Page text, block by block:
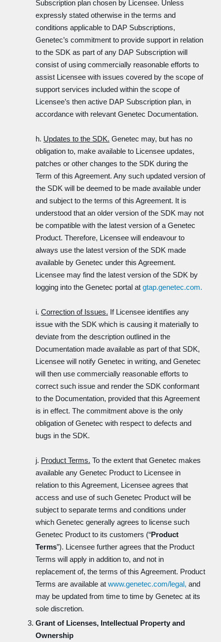
Subscription plan chosen by Licensee. Unless
expressly stated otherwise in the terms and
conditions applicable to DAP Subscriptions,
Genetec’s commitment to provide support in relation
to the SDK as part of any DAP Subscription will
consist of using commercially reasonable efforts to
assist Licensee with issues covered by the scope of
support services included within the scope of
Licensee’s then active DAP Subscription plan, in
accordance with relevant Genetec Documentation.
h. Updates to the SDK. Genetec may, but has no
obligation to, make available to Licensee updates,
patches or other changes to the SDK during the
Term of this Agreement. Any such updated version of
the SDK will be deemed to be made available under
and subject to the terms of this Agreement. It is
understood that an older version of the SDK may not
be compatible with the latest version of a Genetec
Product. Therefore, Licensee will endeavour to
always use the latest version of the SDK made
available by Genetec under this Agreement.
Licensee may find the latest version of the SDK by
logging into the Genetec portal at gtap.genetec.com.
i. Correction of Issues. If Licensee identifies any
issue with the SDK which is causing it materially to
deviate from the description outlined in the
Documentation made available as part of that SDK,
Licensee will notify Genetec in writing, and Genetec
will then use commercially reasonable efforts to
correct such issue and render the SDK conformant
to the Documentation, provided that this Agreement
is in effect. The commitment above is the only
obligation of Genetec with respect to defects and
bugs in the SDK.
j. Product Terms. To the extent that Genetec makes
available any Genetec Product to Licensee in
relation to this Agreement, Licensee agrees that
access and use of such Genetec Product will be
subject to separate terms and conditions under
which Genetec generally agrees to license such
Genetec Product to its customers (“Product
Terms”). Licensee further agrees that the Product
Terms will apply in addition to, and not in
replacement of, the terms of this Agreement. Product
Terms are available at www.genetec.com/legal, and
may be updated from time to time by Genetec at its
sole discretion.
Grant of Licenses, Intellectual Property and
Ownership